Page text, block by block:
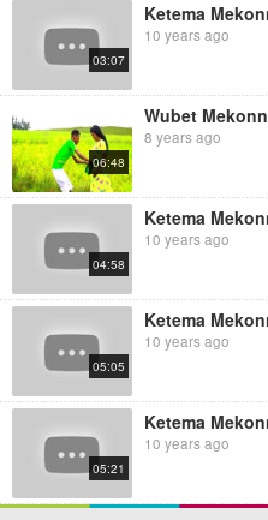
03:07
10 years ago
06:48
8 years ago
04:58
10 years ago
05:05
10 years ago
05:21
10 years ago